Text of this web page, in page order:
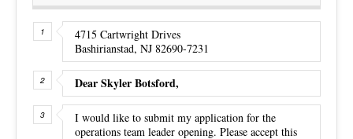
4715 Cartwright Drives
Bashirianstad, NJ 82690-7231
Dear Skyler Botsford,
I would like to submit my application for the
operations team leader opening. Please accept this